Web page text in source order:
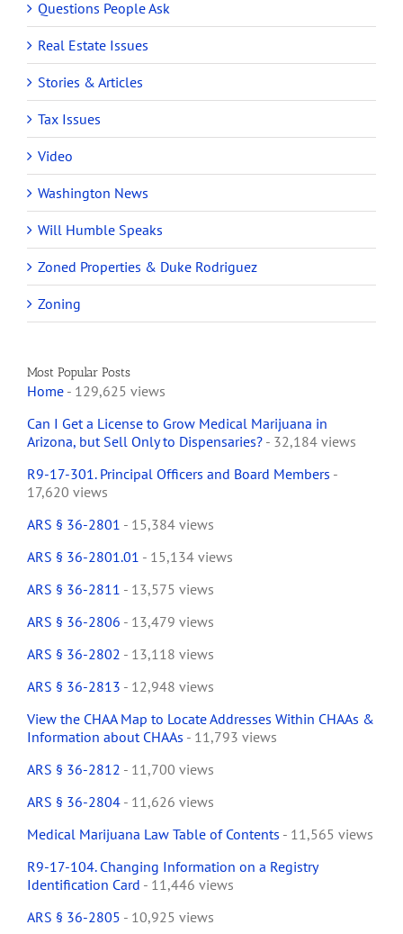
Questions People Ask
Real Estate Issues
Stories & Articles
Tax Issues
Video
Washington News
Will Humble Speaks
Zoned Properties & Duke Rodriguez
Zoning
Most Popular Posts
Home - 129,625 views
Can I Get a License to Grow Medical Marijuana in
Arizona, but Sell Only to Dispensaries? - 32,184 views
R9-17-301. Principal Officers and Board Members -
17,620 views
ARS § 36-2801 - 15,384 views
ARS § 36-2801.01 - 15,134 views
ARS § 36-2811 - 13,575 views
ARS § 36-2806 - 13,479 views
ARS § 36-2802 - 13,118 views
ARS § 36-2813 - 12,948 views
View the CHAA Map to Locate Addresses Within CHAAs &
Information about CHAAs - 11,793 views
ARS § 36-2812 - 11,700 views
ARS § 36-2804 - 11,626 views
Medical Marijuana Law Table of Contents - 11,565 views
R9-17-104. Changing Information on a Registry
Identification Card - 11,446 views
ARS § 36-2805 - 10,925 views